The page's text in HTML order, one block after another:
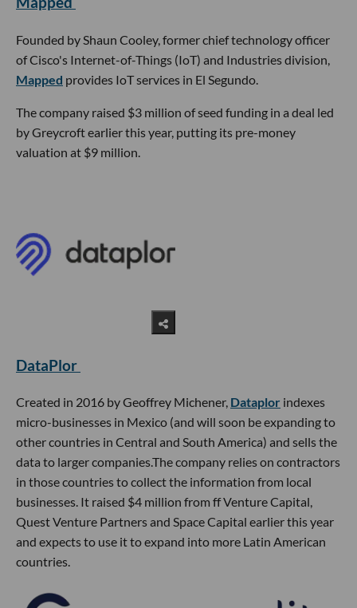
Founded by Shaun Cooley, former chief technology officer
of Cisco's Internet-of-Things (IoT) and Industries division,
Mapped provides IoT services in El Segundo.
The company raised $3 million of seed funding in a deal led
by Greycroft earlier this year, putting its pre-money
valuation at $9 million.
DataPlor
Created in 2016 by Geoffrey Michener, Dataplor indexes
micro-businesses in Mexico (and will soon be expanding to
other countries in Central and South America) and sells the
data to larger companies.The company relies on contractors
in those countries to collect the information from local
businesses. It raised $4 million from ff Venture Capital,
Quest Venture Partners and Space Capital earlier this year
and expects to use it to expand into more Latin American
countries.